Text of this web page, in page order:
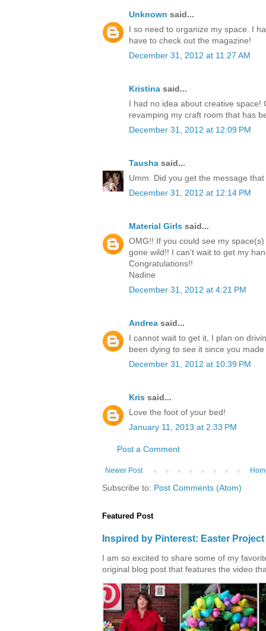
Unknown said...
I so need to organize my space. I
have to check out the magazine!
December 31, 2012 at 11:27 AM
Kristina said...
I had no idea about creative space!
revamping my craft room that has
December 31, 2012 at 12:09 PM
Tausha said...
Umm. Did you get the message
December 31, 2012 at 12:14 PM
Material Girls said...
OMG!! If you could see my
gone wild!! I can't wait to get my
Congratulations!!
Nadine
December 31, 2012 at 4:21 PM
Andrea said...
I cannot wait to get it, I plan on
been dying to see it since you
December 31, 2012 at 10:39 PM
Kris said...
Love the foot of your bed!
January 11, 2013 at 2:33 PM
Post a Comment
Newer Post
Subscribe to: Post Comments (Atom)
Featured Post
Inspired by Pinterest: Easter
I am so excited to share some of my
original blog post that features the video